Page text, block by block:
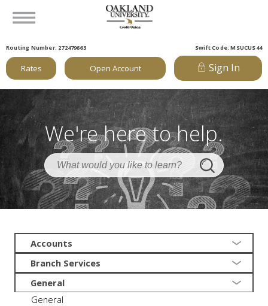
Routing Number: 272479663 Swift Code: MSUCUS44
Rates Open Account Sign In
We're here to help.
Accounts
Branch Services
General
General